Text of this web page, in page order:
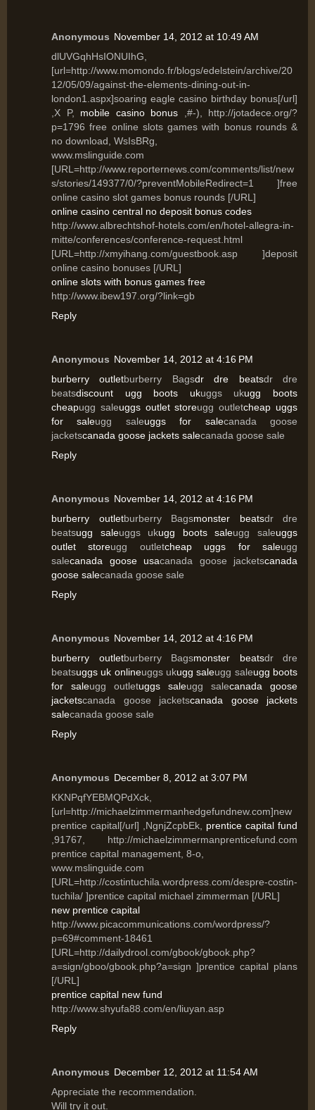
Anonymous November 14, 2012 at 10:49 AM
dlUVGqhHsIONUIhG,
[url=http://www.momondo.fr/blogs/edelstein/archive/20
12/05/09/against-the-elements-dining-out-in-
london1.aspx]soaring eagle casino birthday bonus[/url]
,X P, mobile casino bonus ,#-), http://jotadece.org/?
p=1796 free online slots games with bonus rounds &
no download, WsIsBRg,
www.mslinguide.com
[URL=http://www.reporternews.com/comments/list/new
s/stories/149377/0/?preventMobileRedirect=1 ]free
online casino slot games bonus rounds [/URL]
online casino central no deposit bonus codes
http://www.albrechtshof-hotels.com/en/hotel-allegra-in-
mitte/conferences/conference-request.html
[URL=http://xmyihang.com/guestbook.asp ]deposit
online casino bonuses [/URL]
online slots with bonus games free
http://www.ibew197.org/?link=gb
Reply
Anonymous November 14, 2012 at 4:16 PM
burberry outletburberry Bagsdr dre beatsdr dre
beatsdiscount ugg boots ukuggs ukugg boots
cheapugg saleuggs outlet storeugg outletcheap uggs
for saleugg saleuggs for salecanada goose
jacketscanada goose jackets salecanada goose sale
Reply
Anonymous November 14, 2012 at 4:16 PM
burberry outletburberry Bagsmonster beatsdr dre
beatsugg saleuggs ukugg boots saleugg saleuggs
outlet storeugg outletcheap uggs for saleugg
salecanada goose usacanada goose jacketscanada
goose salecanada goose sale
Reply
Anonymous November 14, 2012 at 4:16 PM
burberry outletburberry Bagsmonster beatsdr dre
beatsuggs uk onlineuggs ukugg saleugg saleugg boots
for saleugg outletuggs saleugg salecanada goose
jacketscanada goose jacketscanada goose jackets
salecanada goose sale
Reply
Anonymous December 8, 2012 at 3:07 PM
KKNPqfYEBMQPdXck,
[url=http://michaelzimmermanhedgefundnew.com]new
prentice capital[/url] ,NgnjZcpbEk, prentice capital fund
,91767, http://michaelzimmermanprenticefund.com
prentice capital management, 8-o,
www.mslinguide.com
[URL=http://costintuchila.wordpress.com/despre-costin-
tuchila/ ]prentice capital michael zimmerman [/URL]
new prentice capital
http://www.picacommunications.com/wordpress/?
p=69#comment-18461
[URL=http://dailydrool.com/gbook/gbook.php?
a=sign/gboo/gbook.php?a=sign ]prentice capital plans
[/URL]
prentice capital new fund
http://www.shyufa88.com/en/liuyan.asp
Reply
Anonymous December 12, 2012 at 11:54 AM
Appгесiаte the recοmmendation.
Will tгy it out.